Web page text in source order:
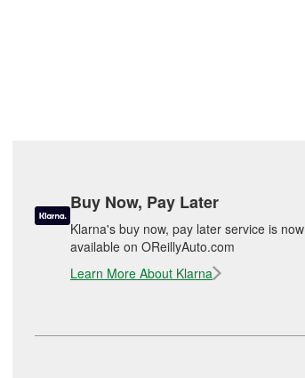
Buy Now, Pay Later
Klarna's buy now, pay later service is now
available on OReillyAuto.com
Learn More About Klarna